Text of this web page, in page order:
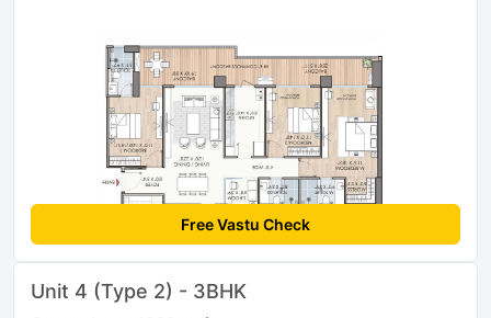
Free Vastu Check
Unit 4 (Type 2) - 3BHK